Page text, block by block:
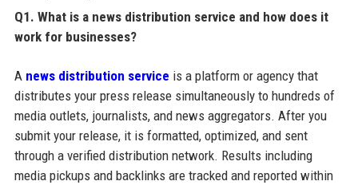
Q1. What is a news distribution service and how does it
work for businesses?
A news distribution service is a platform or agency that
distributes your press release simultaneously to hundreds of
media outlets, journalists, and news aggregators. After you
submit your release, it is formatted, optimized, and sent
through a verified distribution network. Results including
media pickups and backlinks are tracked and reported within